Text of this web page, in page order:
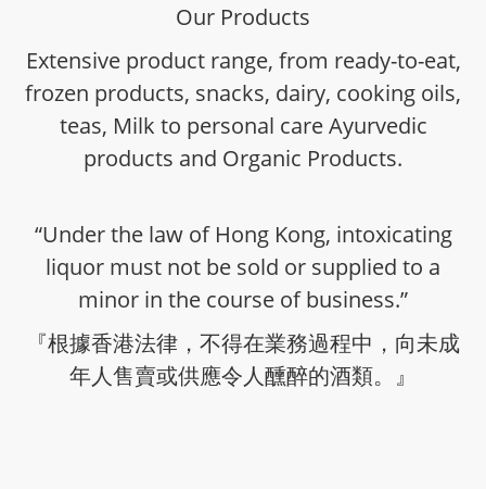
Our Products
Extensive product range, from ready-to-eat,
frozen products, snacks, dairy, cooking oils,
teas, Milk to personal care Ayurvedic
products and Organic Products.
“Under the law of Hong Kong, intoxicating
liquor must not be sold or supplied to a
minor in the course of business.”
『根據香港法律，不得在業務過程中，向未成
年人售賣或供應令人醺醉的酒類。』